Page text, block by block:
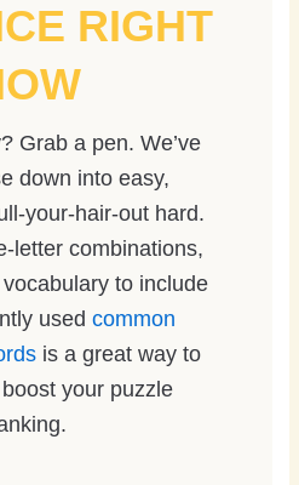
RIGHT
Grab a pen. We’ve
down into easy,
your-hair-out hard.
letter combinations,
to include
used common
is a great way to
your puzzle